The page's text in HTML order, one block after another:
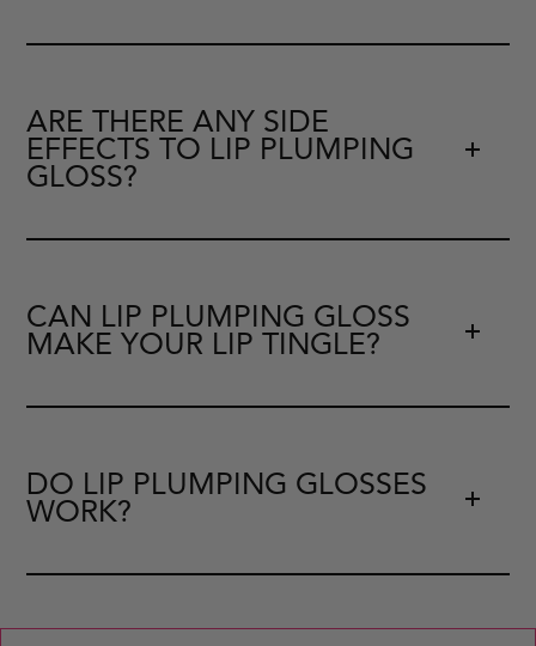
ARE THERE ANY SIDE
EFFECTS TO LIP PLUMPING
GLOSS?
CAN LIP PLUMPING GLOSS
MAKE YOUR LIP TINGLE?
DO LIP PLUMPING GLOSSES
WORK?